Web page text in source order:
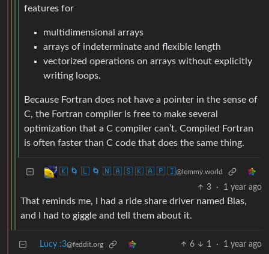
features for
multidimensional arrays
arrays of indeterminate and flexible length
vectorized operations on arrays without explicitly
writing loops.
Because Fortran does not have a pointer in the sense of
C, the Fortran compiler is free to make several
optimization that a C compiler can’t. Compiled Fortran
is often faster than C code that does the same thing.
🇰 🌀 🇱 🌀 🇳 🇦 🇸 🇰 🇦 🇵 🇮@lemmy.world
3 · 1 year ago
That reminds me, I had a ride share driver named Blas,
and I had to giggle and tell them about it.
Lucy :3@feddit.org 6 1 · 1 year ago